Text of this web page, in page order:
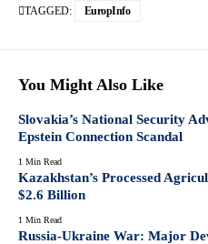
TAGGED: EuropInfo
You Might Also Like
Slovakia’s National Security
Epstein Connection Scandal
1 Min Read
Kazakhstan’s Processed
$2.6 Billion
1 Min Read
Russia-Ukraine War: Major